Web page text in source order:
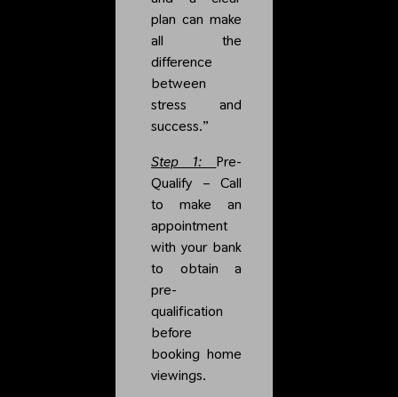
plan can make
all the
difference
between
stress and
success.”
Step 1: Pre-
Qualify – Call
to make an
appointment
with your bank
to obtain a
pre-
qualification
before
booking home
viewings.